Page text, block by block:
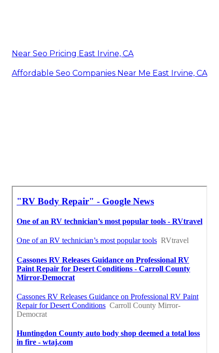
Near Seo Pricing East Irvine, CA
Affordable Seo Companies Near Me East Irvine, CA